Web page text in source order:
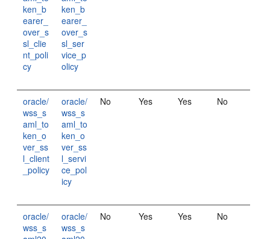
ken_b
earer_
over_s
sl_clie
nt_poli
cy
ken_b
earer_
over_s
sl_ser
vice_p
olicy
oracle/
wss_s
aml_to
ken_o
ver_ss
l_client
_policy
oracle/
wss_s
aml_to
ken_o
ver_ss
l_servi
ce_pol
icy
No Yes Yes No
oracle/
wss_s
oracle/
wss_s
No Yes Yes No